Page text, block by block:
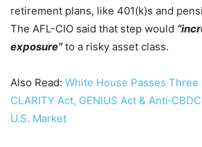
retirement plans, like 401(k)s and
The AFL-CIO said that step would
exposure”to a risky asset class.
Also Read: White House Passes
CLARITY Act, GENIUS Act &
U.S. Market